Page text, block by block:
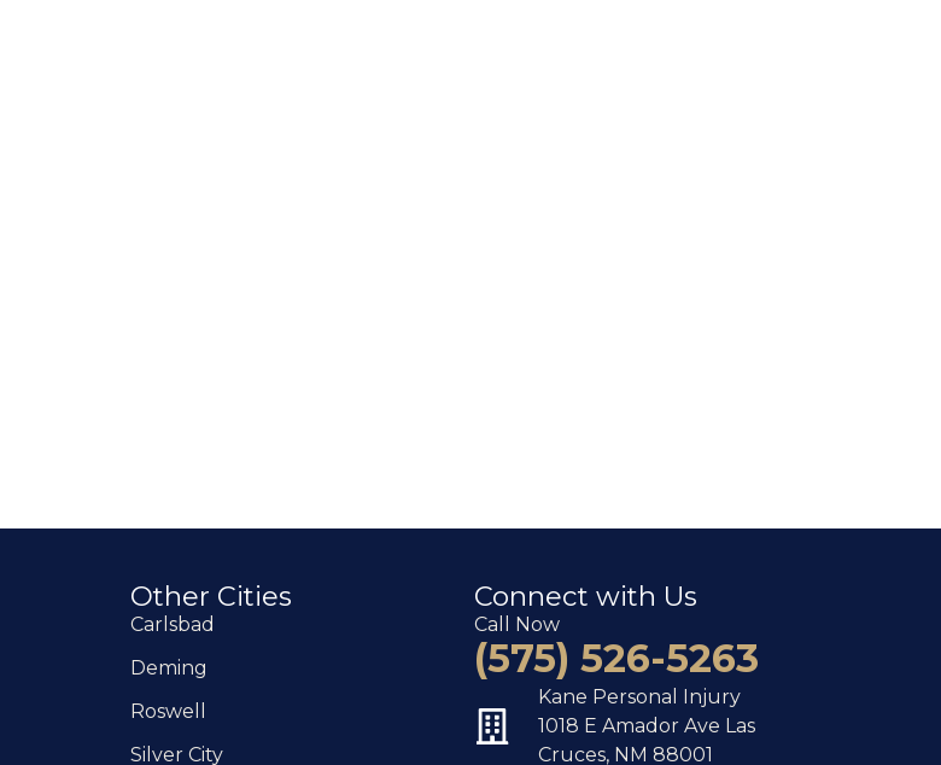
Other Cities
Carlsbad
Deming
Roswell
Silver City
Connect with Us
Call Now
(575) 526-5263
Kane Personal Injury
1018 E Amador Ave Las
Cruces, NM 88001